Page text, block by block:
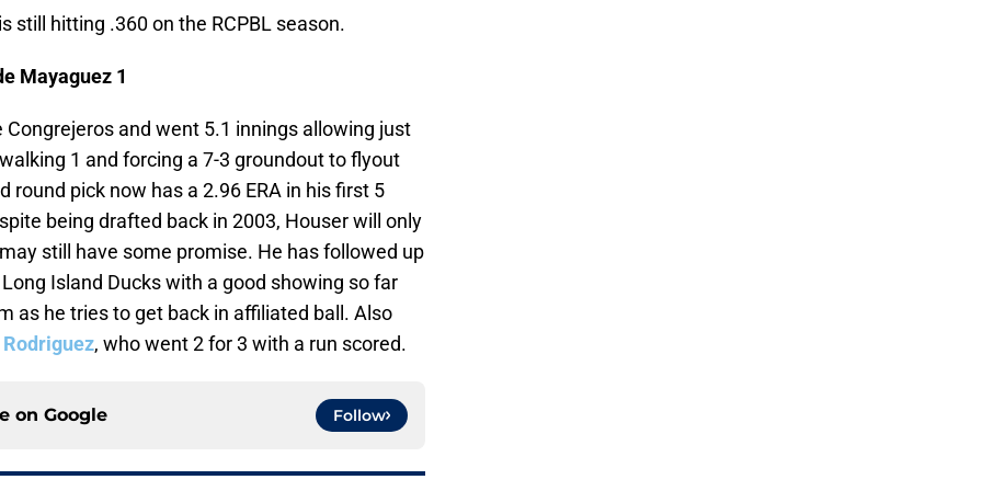
still hitting .360 on the RCPBL season.
Mayaguez 1
and went 5.1 innings allowing just
1 and forcing a 7-3 groundout to flyout
round pick now has a 2.96 ERA in his first 5
being drafted back in 2003, Houser will only
still have some promise. He has followed up
Island Ducks with a good showing so far
as he tries to get back in affiliated ball. Also
, who went 2 for 3 with a run scored.
on Google Follow